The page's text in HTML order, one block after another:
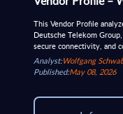
This Vendor Profile
Deutsche Telekom
secure connectivity, and
Analyst:Wolfgang
Published:May 08, 2026